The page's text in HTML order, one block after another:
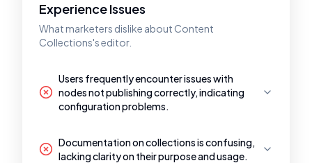
Experience Issues
What marketers dislike about Content
Collections's editor.
Users frequently encounter issues with
nodes not publishing correctly, indicating
configuration problems.
Documentation on collections is confusing,
lacking clarity on their purpose and usage.